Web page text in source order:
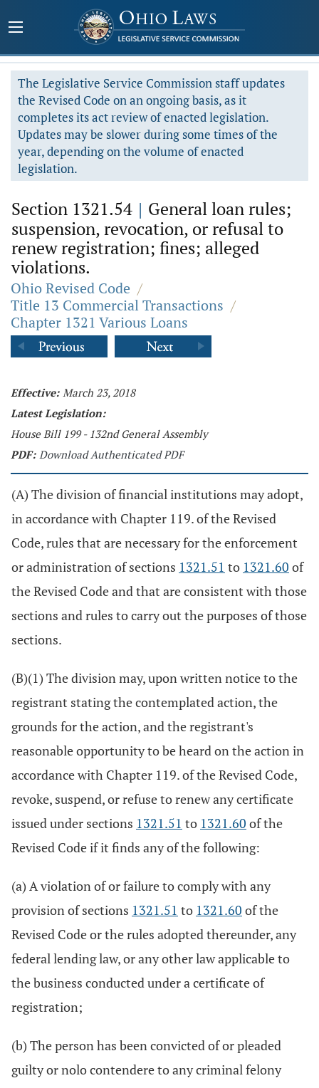
The Legislative Service Commission staff updates
the Revised Code on an ongoing basis, as it
completes its act review of enacted legislation.
Updates may be slower during some times of the
year, depending on the volume of enacted
legislation.
Section 1321.54 | General loan rules;
suspension, revocation, or refusal to
renew registration; fines; alleged
violations.
Ohio Revised Code /
Title 13 Commercial Transactions /
Chapter 1321 Various Loans
Effective: March 23, 2018
Latest Legislation:
House Bill 199 - 132nd General Assembly
PDF: Download Authenticated PDF
(A) The division of financial institutions may adopt,
in accordance with Chapter 119. of the Revised
Code, rules that are necessary for the enforcement
or administration of sections 1321.51 to 1321.60 of
the Revised Code and that are consistent with those
sections and rules to carry out the purposes of those
sections.
(B)(1) The division may, upon written notice to the
registrant stating the contemplated action, the
grounds for the action, and the registrant's
reasonable opportunity to be heard on the action in
accordance with Chapter 119. of the Revised Code,
revoke, suspend, or refuse to renew any certificate
issued under sections 1321.51 to 1321.60 of the
Revised Code if it finds any of the following:
(a) A violation of or failure to comply with any
provision of sections 1321.51 to 1321.60 of the
Revised Code or the rules adopted thereunder, any
federal lending law, or any other law applicable to
the business conducted under a certificate of
registration;
(b) The person has been convicted of or pleaded
guilty or nolo contendere to any criminal felony